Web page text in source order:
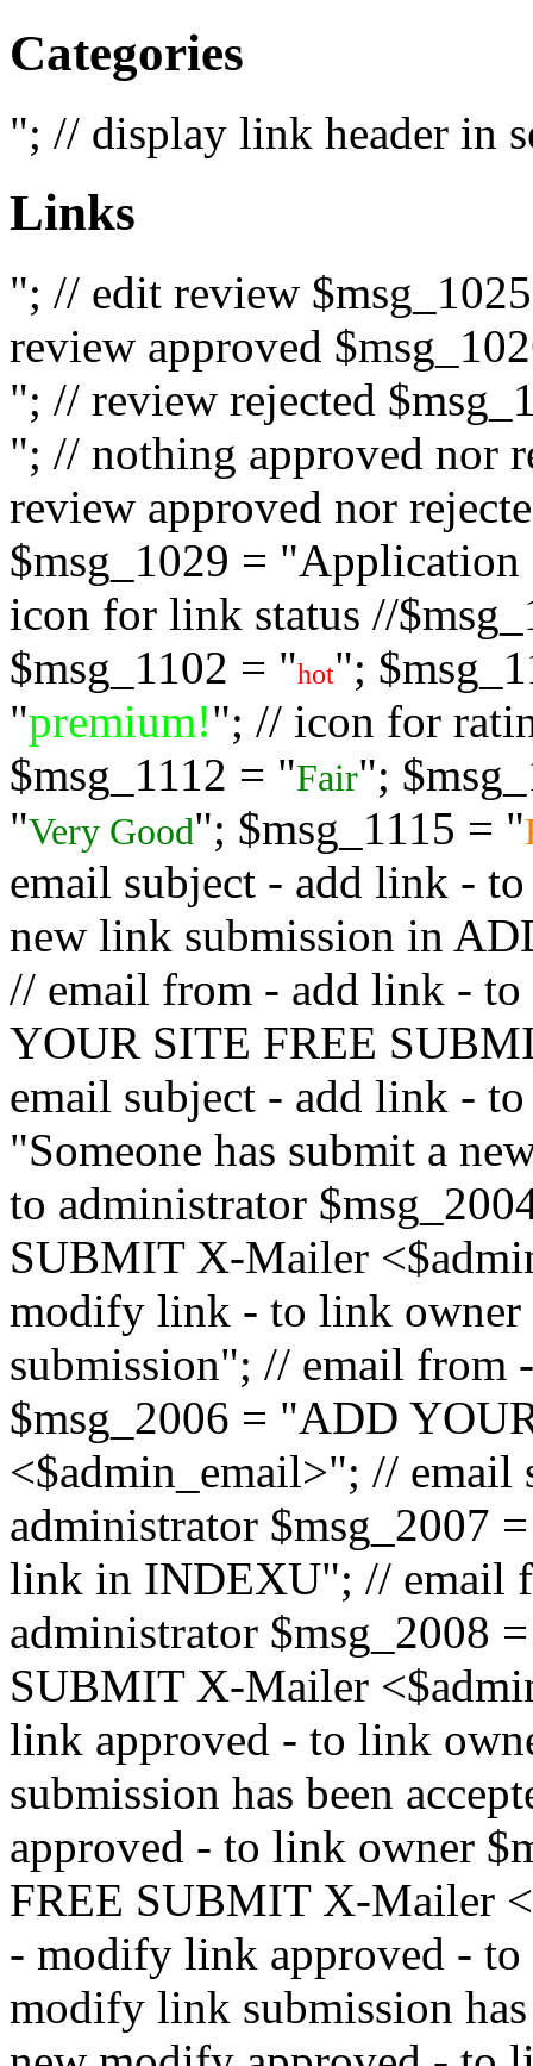
Categories
"; // display link header in
Links
"; // edit review
review approved
"; // review rejected
"; // nothing approved nor
review approved nor
$msg_1029 = "Application
icon for link status //
$msg_1102 = "hot";
"premium!"; // icon for
$msg_1112 = "Fair";
"Very Good"; $msg_1115 = "
email subject - add link -
new link submission in
// email from - add link -
YOUR SITE FREE
email subject - add link -
"Someone has submit a
to administrator
SUBMIT X-Mailer
modify link - to link
submission"; // email
$msg_2006 = "ADD
<$admin_email>"; //
administrator $msg_2007
link in INDEXU"; // email
administrator $msg_2008
SUBMIT X-Mailer
link approved - to link
submission has been
approved - to link owner
FREE SUBMIT X-Mailer
- modify link approved -
modify link submission